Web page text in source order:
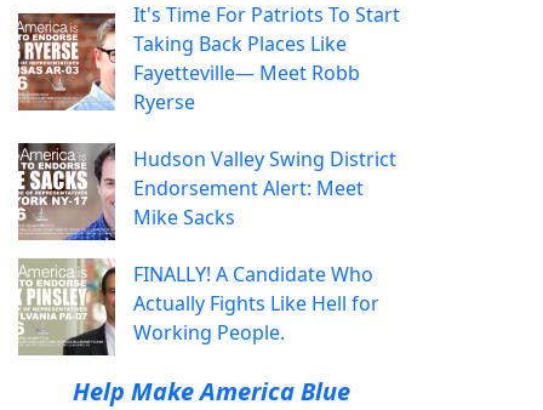
It's Time For Patriots To Start
Taking Back Places Like
Fayetteville— Meet Robb
Ryerse
Hudson Valley Swing District
Endorsement Alert: Meet
Mike Sacks
FINALLY! A Candidate Who
Actually Fights Like Hell for
Working People.
Help Make America Blue